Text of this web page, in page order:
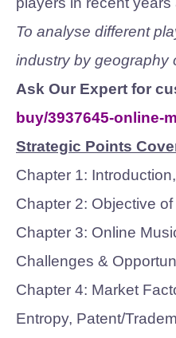
To analyse different
industry by geography
Ask Our Expert for
buy/3937645-online-
Strategic Points
Chapter 1:
Chapter 2: Objective
Chapter 3: Online
Challenges &
Chapter 4: Market
Entropy, Patent/